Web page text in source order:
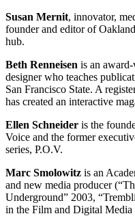
Susan Mernit, innovator,
founder and editor of
hub.
Beth Renneisen is an
designer who teaches
San Francisco State. A
has created an interactive
Ellen Schneider is the
Voice and the former
series, P.O.V.
Marc Smolowitz is an
and new media producer
Underground” 2003,
in the Film and Digital Media